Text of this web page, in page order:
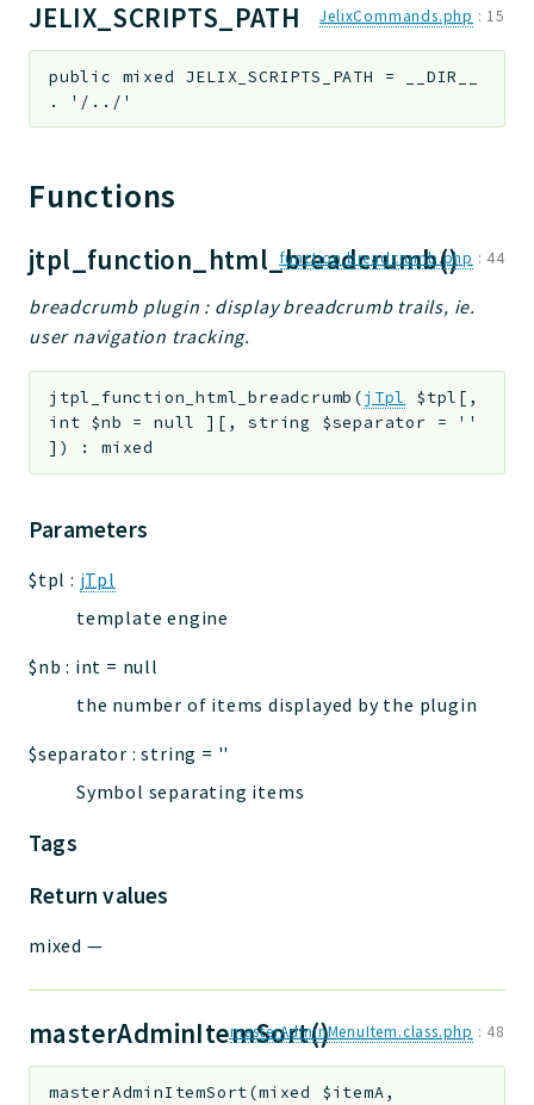
JELIX_SCRIPTS_PATH JelixCommands.php : 15
public mixed JELIX_SCRIPTS_PATH =
__DIR__
. '/../'
Functions
jtpl_function_html_breadcrumb()
function.breadcrumb.php : 44
breadcrumb plugin : display breadcrumb trails, ie.
user navigation tracking.
jtpl_function_html_breadcrumb (jTpl $tpl [ ,
int $nb =null ] [ ,string $separator =
''
] ) :mixed
Parameters
$tpl : jTpl
template engine
$nb : int = null
the number of items displayed by the plugin
$separator :string = ''
Symbol separating items
Tags
Return values
mixed —
masterAdminItemSort()masterAdminMenuItem.class.php : 48
masterAdminItemSort(mixed $itemA,